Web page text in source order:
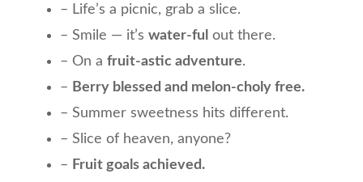
– Life’s a picnic, grab a slice.
– Smile — it’s water-ful out there.
– On a fruit-astic adventure.
– Berry blessed and melon-choly free.
– Summer sweetness hits different.
– Slice of heaven, anyone?
– Fruit goals achieved.